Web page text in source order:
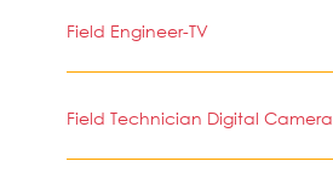
Field Engineer-TV
Field Technician Digital Camera